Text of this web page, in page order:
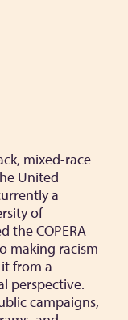
mixed-race
United
a
of
the COPERA
making racism
from a
perspective.
campaigns,